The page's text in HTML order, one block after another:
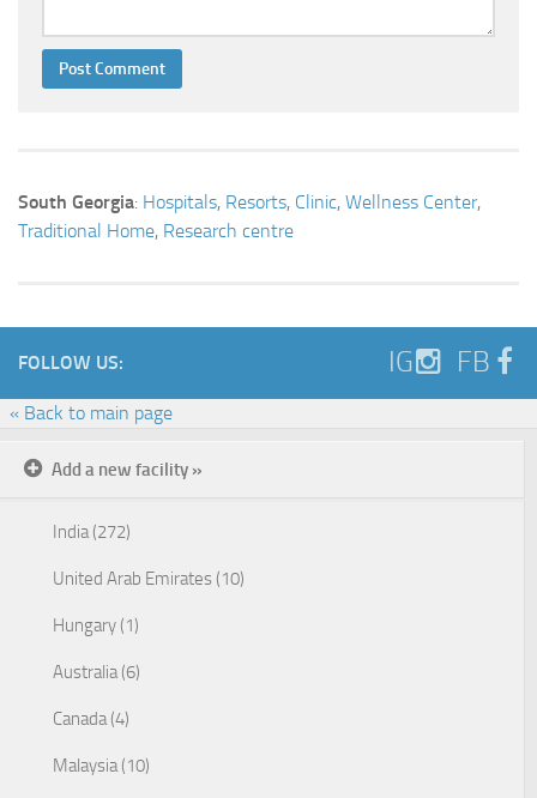
South Georgia: Hospitals, Resorts, Clinic, Wellness Center,
Traditional Home, Research centre
FOLLOW US: IG FB
« Back to main page
Add a new facility »
India (272)
United Arab Emirates (10)
Hungary (1)
Australia (6)
Canada (4)
Malaysia (10)